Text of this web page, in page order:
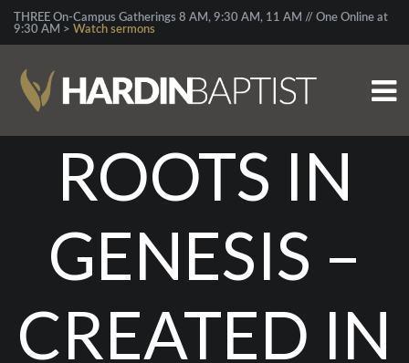
THREE On-Campus Gatherings 8 AM, 9:30 AM, 11 AM // One Online at
9:30 AM > Watch sermons
ROOTS IN
GENESIS –
CREATED IN